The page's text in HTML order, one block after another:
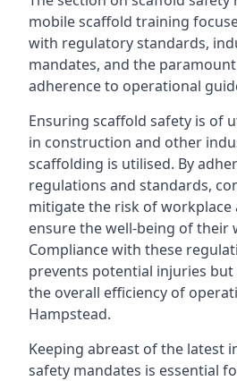
mobile scaffold training
with regulatory standards,
mandates, and the
adherence to operational
Ensuring scaffold safety is of
in construction and other
scaffolding is utilised. By
regulations and standards,
mitigate the risk of workplace
ensure the well-being of their
Compliance with these
prevents potential injuries
the overall efficiency of
Hampstead.
Keeping abreast of the latest
safety mandates is essential